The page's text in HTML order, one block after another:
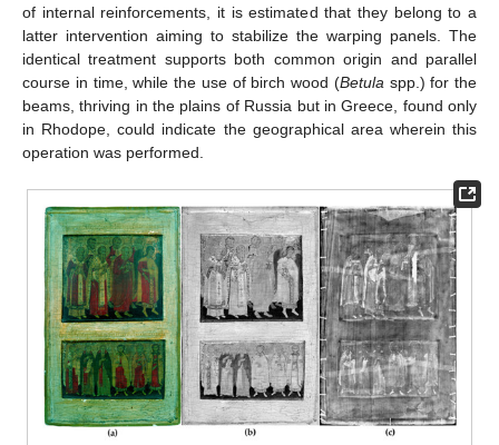
of internal reinforcements, it is estimated that they belong to a
latter intervention aiming to stabilize the warping panels. The
identical treatment supports both common origin and parallel
course in time, while the use of birch wood (Betula spp.) for the
beams, thriving in the plains of Russia but in Greece, found only
in Rhodope, could indicate the geographical area wherein this
operation was performed.